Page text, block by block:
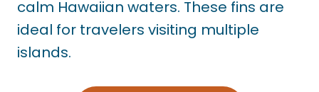
calm Hawaiian waters. These fins are
ideal for travelers visiting multiple
islands.